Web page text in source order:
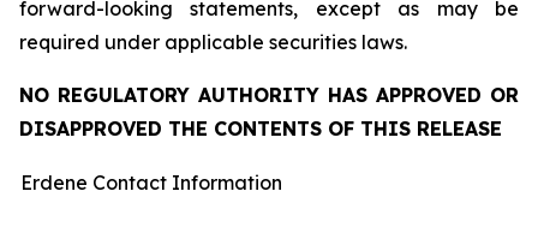
forward-looking statements, except as may be
required under applicable securities laws.
NO REGULATORY AUTHORITY HAS APPROVED OR
DISAPPROVED THE CONTENTS OF THIS RELEASE
Erdene Contact Information